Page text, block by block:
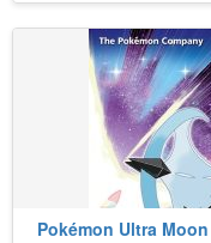
Pokémon Ultra Moon